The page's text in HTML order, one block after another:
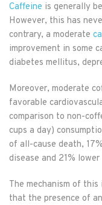
Caffeine is generally
However, this has
contrary, a moderate
improvement in some
diabetes mellitus,
Moreover, moderate
favorable
comparison to non-
cups a day)
of all-cause death,
disease and 21%
The mechanism of
that the presence of